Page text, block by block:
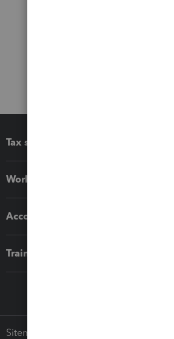
Tax software
Workflow add-ons
Accounting solutions
Training & support
Sitemap